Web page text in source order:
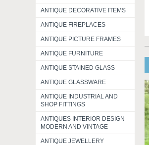
ANTIQUE DECORATIVE ITEMS
ANTIQUE FIREPLACES
ANTIQUE PICTURE FRAMES
ANTIQUE FURNITURE
ANTIQUE STAINED GLASS
ANTIQUE GLASSWARE
ANTIQUE INDUSTRIAL AND
SHOP FITTINGS
ANTIQUES INTERIOR DESIGN
MODERN AND VINTAGE
ANTIQUE JEWELLERY